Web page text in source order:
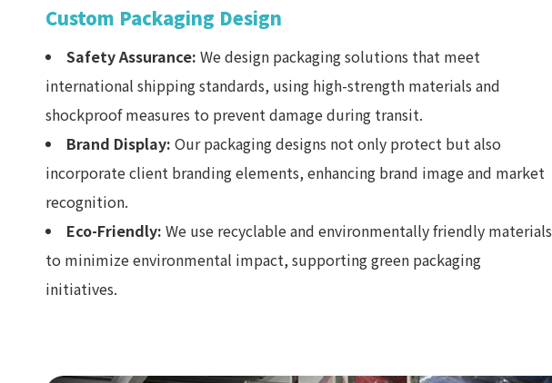
Custom Packaging Design
Safety Assurance: We design packaging solutions that meet
international shipping standards, using high-strength materials and
shockproof measures to prevent damage during transit.
Brand Display: Our packaging designs not only protect but also
incorporate client branding elements, enhancing brand image and market
recognition.
Eco-Friendly: We use recyclable and environmentally friendly materials
to minimize environmental impact, supporting green packaging
initiatives.